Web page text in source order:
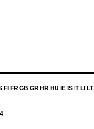
FR GB GR HR HU IE IS IT LI